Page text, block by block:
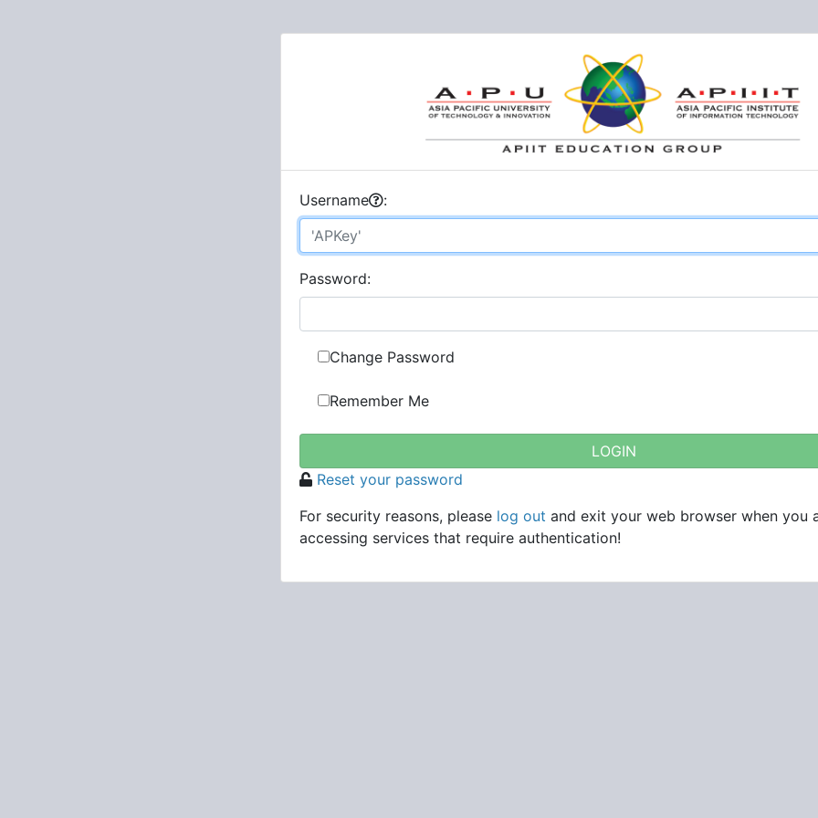
Username :
Password:
Change Password
Remember Me
Reset your password
For security reasons, please log out and exit your web browser when you
accessing services that require authentication!